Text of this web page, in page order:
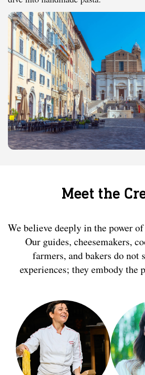
Meet the
We believe deeply in the power
Our guides, cheesemakers,
farmers, and bakers do not
experiences; they embody the